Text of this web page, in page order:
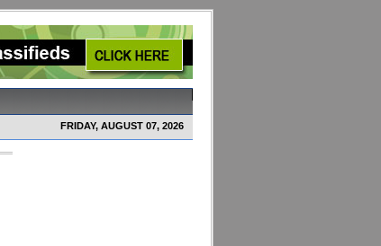
FRIDAY, AUGUST 07, 2026